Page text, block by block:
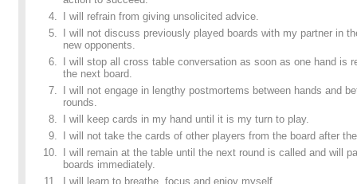
I will refrain from giving unsolicited advice.
I will not discuss previously played boards with my partner in
new opponents.
I will stop all cross table conversation as soon as one hand is
the next board.
I will not engage in lengthy postmortems between hands and
rounds.
I will keep cards in my hand until it is my turn to play.
I will not take the cards of other players from the board after
I will remain at the table until the next round is called and will
boards immediately.
I will learn to breathe, focus and enjoy myself.